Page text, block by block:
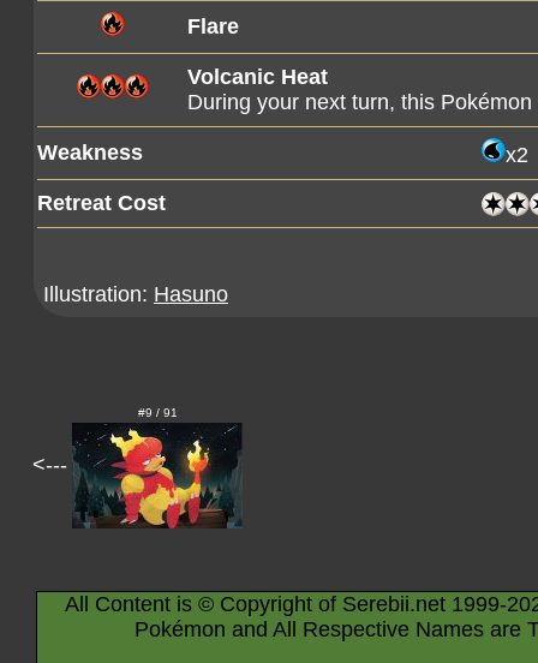
Flare
Volcanic Heat
During your next turn, this
Weakness
x2
Retreat Cost
Illustration: Hasuno
<---
#9 / 91
All Content is © Copyright of Serebii.net 1999-
Pokémon and All Respective Names are